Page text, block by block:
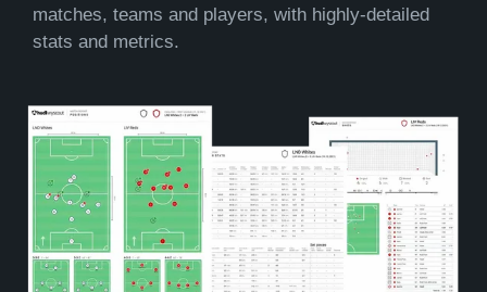
matches, teams and players, with highly-detailed
stats and metrics.